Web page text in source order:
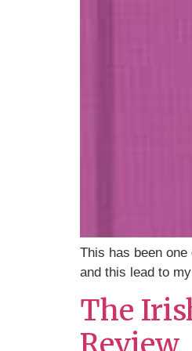
This has been
and this lead to
The